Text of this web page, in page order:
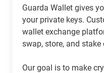
Guarda Wallet gives
your private keys.
wallet exchange
swap, store, and stake
Our goal is to make